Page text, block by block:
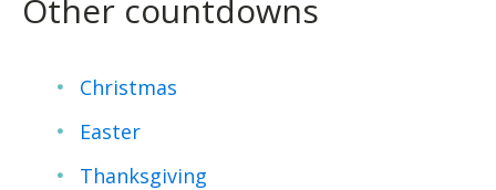
Other countdowns
Christmas
Easter
Thanksgiving